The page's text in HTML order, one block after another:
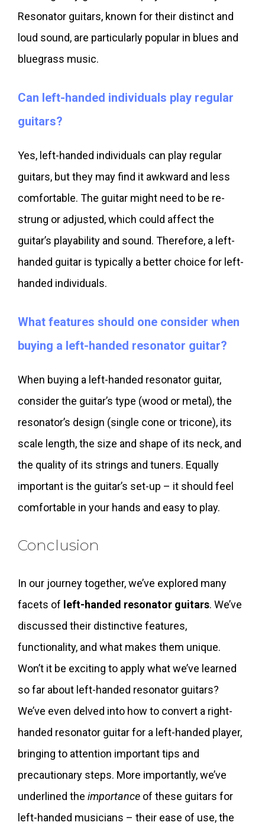
Resonator guitars, known for their distinct and
loud sound, are particularly popular in blues and
bluegrass music.
Can left-handed individuals play regular
guitars?
Yes, left-handed individuals can play regular
guitars, but they may find it awkward and less
comfortable. The guitar might need to be re-
strung or adjusted, which could affect the
guitar’s playability and sound. Therefore, a left-
handed guitar is typically a better choice for left-
handed individuals.
What features should one consider when
buying a left-handed resonator guitar?
When buying a left-handed resonator guitar,
consider the guitar’s type (wood or metal), the
resonator’s design (single cone or tricone), its
scale length, the size and shape of its neck, and
the quality of its strings and tuners. Equally
important is the guitar’s set-up – it should feel
comfortable in your hands and easy to play.
Conclusion
In our journey together, we’ve explored many
facets of left-handed resonator guitars. We’ve
discussed their distinctive features,
functionality, and what makes them unique.
Won’t it be exciting to apply what we’ve learned
so far about left-handed resonator guitars?
We’ve even delved into how to convert a right-
handed resonator guitar for a left-handed player,
bringing to attention important tips and
precautionary steps. More importantly, we’ve
underlined the importance of these guitars for
left-handed musicians – their ease of use, the